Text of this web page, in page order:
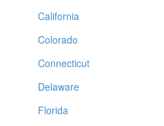
California
Colorado
Connecticut
Delaware
Florida